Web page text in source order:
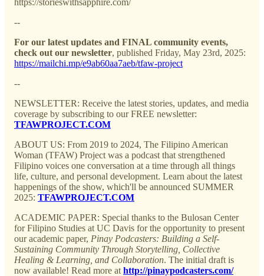
--
For our latest updates and FINAL community events,
check out our newsletter, published Friday, May 23rd, 2025:
https://mailchi.mp/e9ab60aa7aeb/tfaw-project
--
NEWSLETTER: Receive the latest stories, updates, and media
coverage by subscribing to our FREE newsletter:
TFAWPROJECT.COM
ABOUT US: From 2019 to 2024, The Filipino American
Woman (TFAW) Project was a podcast that strengthened
Filipino voices one conversation at a time through all things
life, culture, and personal development. Learn about the latest
happenings of the show, which'll be announced SUMMER
2025: TFAWPROJECT.COM
ACADEMIC PAPER: Special thanks to the Bulosan Center
for Filipino Studies at UC Davis for the opportunity to present
our academic paper, Pinay Podcasters: Building a Self-
Sustaining Community Through Storytelling, Collective
Healing & Learning, and Collaboration. The initial draft is
now available! Read more at http://pinaypodcasters.com/